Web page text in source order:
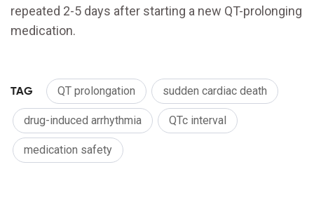
repeated 2-5 days after starting a new QT-prolonging
medication.
TAG QT prolongation sudden cardiac death
drug-induced arrhythmia QTc interval
medication safety